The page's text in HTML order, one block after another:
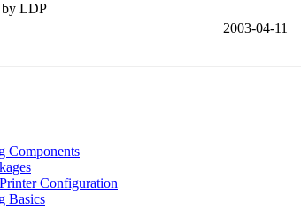
by LDP
2003-04-11
Components
Configuration
Basics